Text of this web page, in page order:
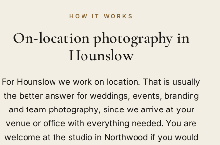
HOW IT WORKS
On-location photography in
Hounslow
For Hounslow we work on location. That is usually
the better answer for weddings, events, branding
and team photography, since we arrive at your
venue or office with everything needed. You are
welcome at the studio in Northwood if you would